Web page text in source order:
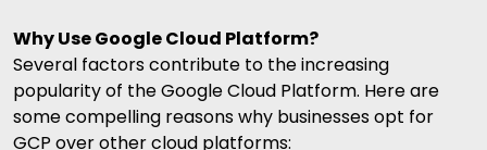
Why Use Google Cloud Platform?
Several factors contribute to the increasing
popularity of the Google Cloud Platform. Here are
some compelling reasons why businesses opt for
GCP over other cloud platforms: